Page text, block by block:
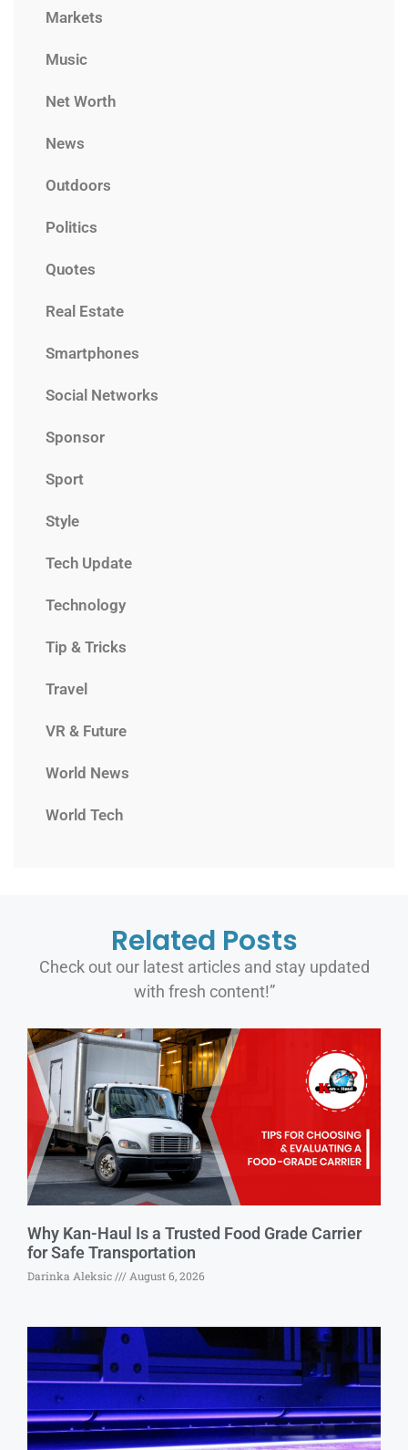
Markets
Music
Net Worth
News
Outdoors
Politics
Quotes
Real Estate
Smartphones
Social Networks
Sponsor
Sport
Style
Tech Update
Technology
Tip & Tricks
Travel
VR & Future
World News
World Tech
Related Posts
Check out our latest articles and stay updated
with fresh content!”
Why Kan-Haul Is a Trusted Food Grade Carrier
for Safe Transportation
Darinka Aleksic August 6, 2026